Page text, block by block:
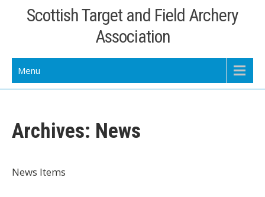
Scottish Target and Field Archery
Association
Menu
Archives: News
News Items